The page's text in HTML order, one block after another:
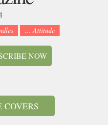
... Attitude
NOW